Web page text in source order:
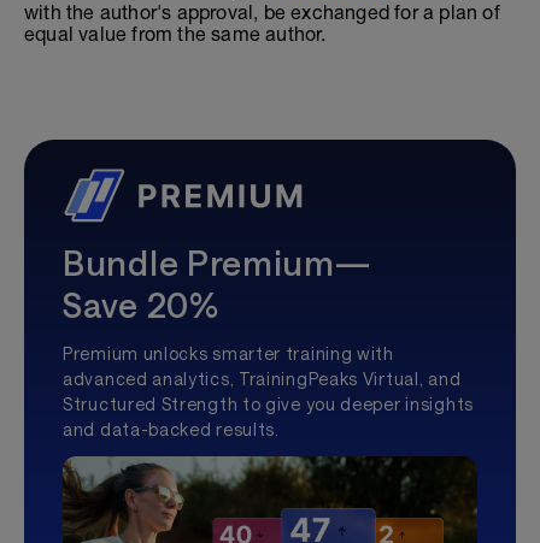
with the author's approval, be exchanged for a plan of
equal value from the same author.
Bundle Premium—
Save 20%
Premium unlocks smarter training with
advanced analytics, TrainingPeaks Virtual, and
Structured Strength to give you deeper insights
and data-backed results.